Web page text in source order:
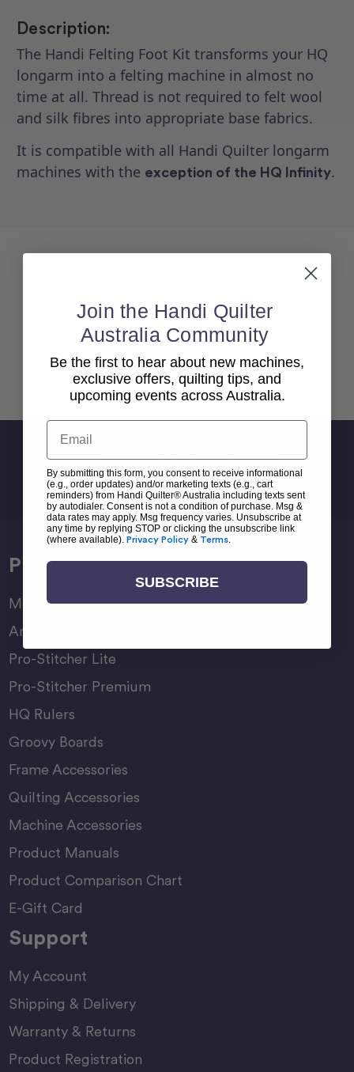
Description:
The Handi Felting Foot Kit transforms your HQ
longarm into a felting machine in almost no
time at all. Thread is not required to felt wool
and silk fibres into appropriate base fabrics.
It is compatible with all Handi Quilter longarm
machines with the exception of the HQ Infinity.
Back To top
Email
Address
Products
Moxie Family
Amara Family
Pro-Stitcher Lite
Pro-Stitcher Premium
HQ Rulers
Groovy Boards
Frame Accessories
Quilting Accessories
Machine Accessories
Product Manuals
Product Comparison Chart
E-Gift Card
Support
My Account
Shipping & Delivery
Warranty & Returns
Product Registration
Join the Handi Quilter
Australia Community
Be the first to hear about new machines,
exclusive offers, quilting tips, and
upcoming events across Australia.
Email
By submitting this form, you consent to receive informational
(e.g., order updates) and/or marketing texts (e.g., cart
reminders) from Handi Quilter® Australia including texts sent
by autodialer. Consent is not a condition of purchase. Msg &
data rates may apply. Msg frequency varies. Unsubscribe at
any time by replying STOP or clicking the unsubscribe link
(where available). Privacy Policy & Terms
SUBSCRIBE